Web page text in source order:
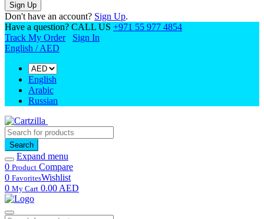
Sign Up
Don't have an account? Sign Up.
Have a question? CALL US +971 55 977 4854
Track My Order
Sign In
English / AED
English
Arabic
Russian
Search
Expand menu
0 Product Compare
0 FavoritesWishlist
0 My Cart 0.00 AED